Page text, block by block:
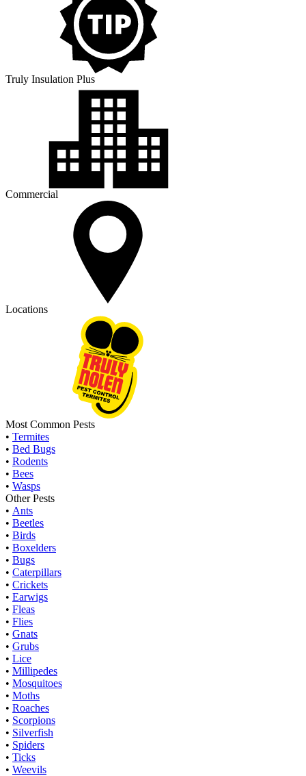
Truly Insulation Plus
Commercial
Locations
Most Common Pests
• Termites
• Bed Bugs
• Rodents
• Bees
• Wasps
Other Pests
• Ants
• Beetles
• Birds
• Boxelders
• Bugs
• Caterpillars
• Crickets
• Earwigs
• Fleas
• Flies
• Gnats
• Grubs
• Lice
• Millipedes
• Mosquitoes
• Moths
• Roaches
• Scorpions
• Silverfish
• Spiders
• Ticks
• Weevils